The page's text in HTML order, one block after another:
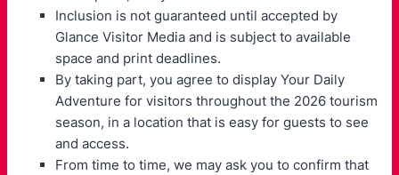
Inclusion is not guaranteed until accepted by
Glance Visitor Media and is subject to available
space and print deadlines.
By taking part, you agree to display Your Daily
Adventure for visitors throughout the 2026 tourism
season, in a location that is easy for guests to see
and access.
From time to time, we may ask you to confirm that